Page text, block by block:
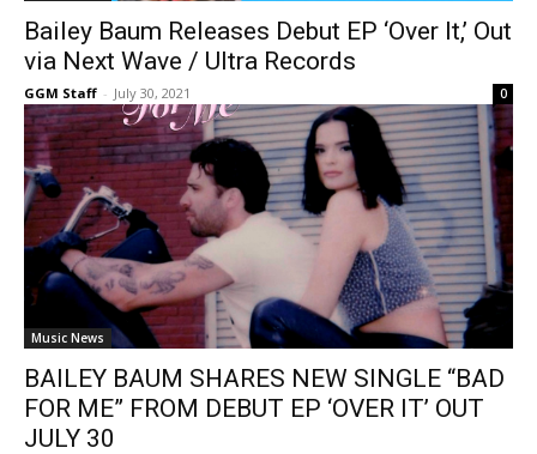
Bailey Baum Releases Debut EP ‘Over It,’ Out
via Next Wave / Ultra Records
GGM Staff - July 30, 2021 0
Music News
BAILEY BAUM SHARES NEW SINGLE “BAD
FOR ME” FROM DEBUT EP ‘OVER IT’ OUT
JULY 30